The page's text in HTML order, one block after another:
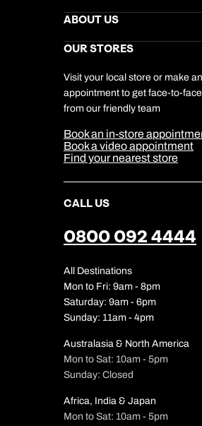
Stores Newsletter
Gift List
My Kuoni Account
Travel Insurance
Help & Support
Kuoni Awards
Responsible Travel
Travel Aware
Travel Safety
ABOUT US
Careers
DERTOUR Foundation
Company Information
Cookie Management
Cookie & Privacy Policy
Sitemap
Our Partners
OUR STORES
Visit your local store or make an
appointment to get face-to-
from our friendly team
Book an in-store
Book a video appointment
Find your nearest store
CALL US
0800 092 4444
All Destinations
Mon to Fri: 9am - 8pm
Saturday: 9am - 6pm
Sunday: 11am - 4pm
Australasia & North America
Mon to Sat: 10am - 5pm
Sunday: Closed
Africa, India & Japan
Mon to Sat: 10am - 5pm